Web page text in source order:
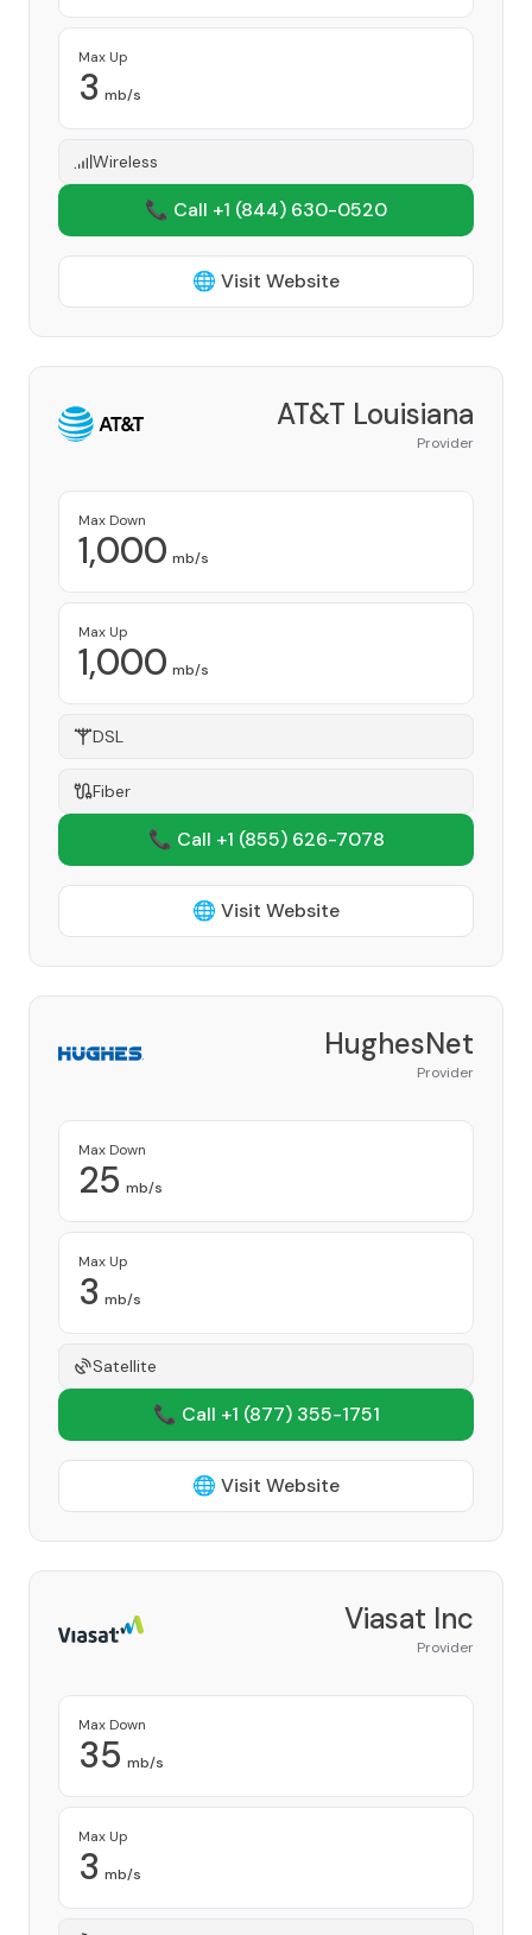
Max Up
3 mb/s
Wireless
📞 Call +1 (844) 630-0520
🌐 Visit Website
AT&T Louisiana
Provider
Max Down
1,000 mb/s
Max Up
1,000 mb/s
DSL
Fiber
📞 Call +1 (855) 626-7078
🌐 Visit Website
HughesNet
Provider
Max Down
25 mb/s
Max Up
3 mb/s
Satellite
📞 Call +1 (877) 355-1751
🌐 Visit Website
Viasat Inc
Provider
Max Down
35 mb/s
Max Up
3 mb/s